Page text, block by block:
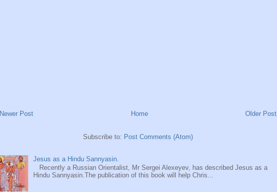
Newer Post Older Post
Home
Subscribe to: Post Comments (Atom)
Jesus as a Hindu Sannyasin.
Recently a Russian Orientalist, Mr Sergei Alexeyev, has described Jesus as a
Hindu Sannyasin.The publication of this book will help Chris...